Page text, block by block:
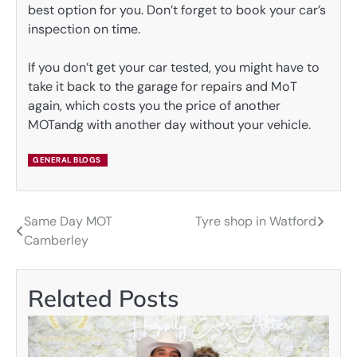
best option for you. Don’t forget to book your car’s
inspection on time.
If you don’t get your car tested, you might have to
take it back to the garage for repairs and MoT
again, which costs you the price of another
MOTandg with another day without your vehicle.
GENERAL BLOGS
Post
navigation
Same Day MOT
Camberley
Tyre shop in Watford
Related Posts